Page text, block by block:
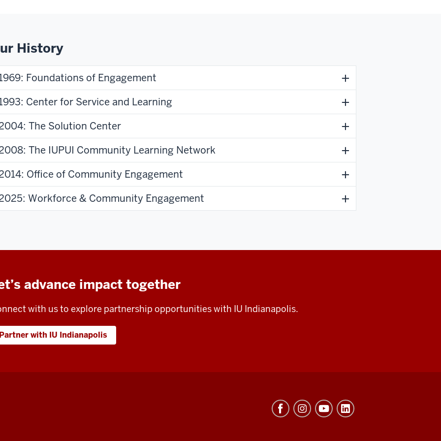
History
Foundations of Engagement
Center for Service and Learning
The Solution Center
The IUPUI Community Learning Network
Office of Community Engagement
Workforce & Community Engagement
advance impact together
with us to explore partnership opportunities with IU Indianapolis.
with IU Indianapolis